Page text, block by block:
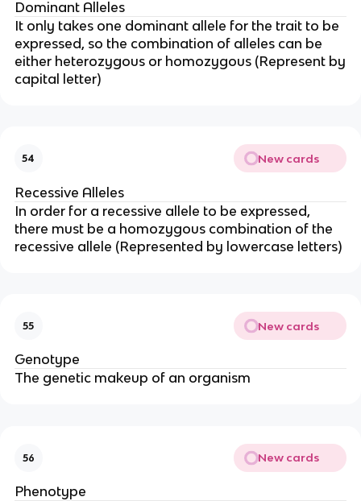
Dominant Alleles
It only takes one dominant allele for the trait to be
expressed, so the combination of alleles can be
either heterozygous or homozygous (Represent by
capital letter)
54 New cards
Recessive Alleles
In order for a recessive allele to be expressed,
there must be a homozygous combination of the
recessive allele (Represented by lowercase letters)
55 New cards
Genotype
The genetic makeup of an organism
56 New cards
Phenotype